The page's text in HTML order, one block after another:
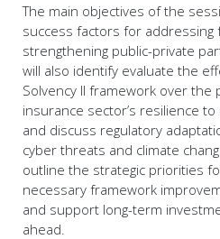
The main objectives of the
success factors for addressing
strengthening public-private
will also identify evaluate the
Solvency II framework over the
insurance sector’s resilience
and discuss regulatory
cyber threats and climate
outline the strategic priorities
necessary framework
and support long-term
ahead.